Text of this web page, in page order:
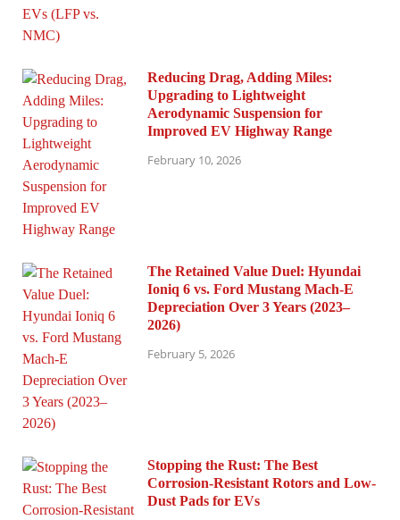
Reducing Drag, Adding Miles:
Upgrading to Lightweight
Aerodynamic Suspension for
Improved EV Highway Range
February 10, 2026
The Retained Value Duel: Hyundai
Ioniq 6 vs. Ford Mustang Mach-E
Depreciation Over 3 Years (2023–
2026)
February 5, 2026
Stopping the Rust: The Best
Corrosion-Resistant Rotors and Low-
Dust Pads for EVs